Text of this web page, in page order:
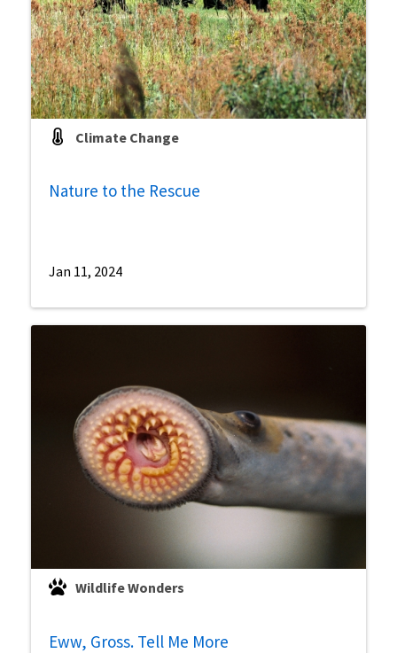
Climate Change
Nature to the Rescue
Jan 11, 2024
Wildlife Wonders
Eww, Gross. Tell Me More